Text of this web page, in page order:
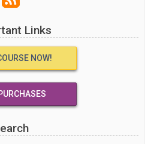
Links
NOW!